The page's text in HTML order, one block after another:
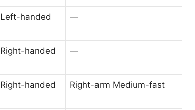
Left-handed —
Right-handed —
Right-handed Right-arm Medium-fast